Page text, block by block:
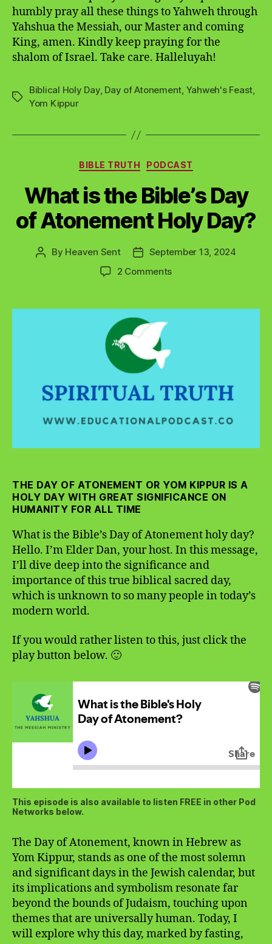
humbly pray all these things to Yahweh through
Yahshua the Messiah, our Master and coming
King, amen. Kindly keep praying for the
shalom of Israel. Take care. Halleluyah!
Tags
Biblical Holy Day, Day of Atonement, Yahweh's Feast,
Yom Kippur
Categories
BIBLE TRUTH PODCAST
What is the Bible’s Day
of Atonement Holy Day?
Post
By Heaven Sent
PostSeptember 13, 2024
2 Commentson
the
Day?
THE DAY OF ATONEMENT OR YOM KIPPUR IS A
HOLY DAY WITH GREAT SIGNIFICANCE ON
HUMANITY FOR ALL TIME
What is the Bible’s Day of Atonement holy day?
Hello. I’m Elder Dan, your host. In this message,
I’ll dive deep into the significance and
importance of this true biblical sacred day,
which is unknown to so many people in today’s
modern world.
If you would rather listen to this, just click the
play button below. 🙂
This episode is also available to listen FREE in other Pod
Networks below.
The Day of Atonement, known in Hebrew as
Yom Kippur, stands as one of the most solemn
and significant days in the Jewish calendar, but
its implications and symbolism resonate far
beyond the bounds of Judaism, touching upon
themes that are universally human. Today, I
will explore why this day, marked by fasting,